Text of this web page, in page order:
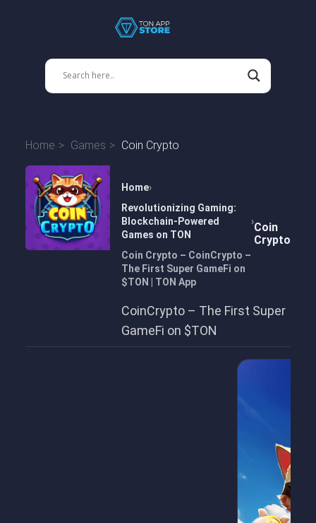
Home Games Coin Crypto
Home
Revolutionizing Gaming:
Blockchain-Powered
Games on TON
Coin Crypto – CoinCrypto –
The First Super GameFi on
$TON | TON App
Coin
Crypto
CoinCrypto – The First Super
GameFi on $TON